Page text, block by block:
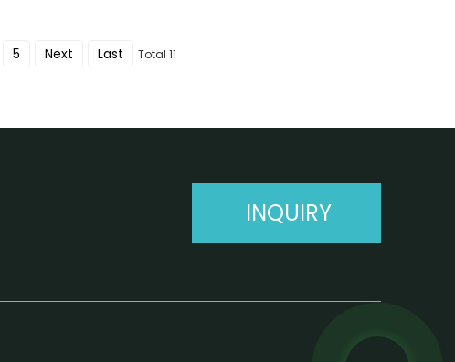
5 Next Last Total 11
INQUIRY